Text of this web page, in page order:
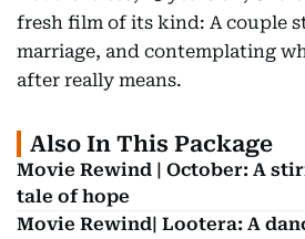
fresh film of its kind: A couple
marriage, and contemplating
after really means.
Also In This Package
Movie Rewind | October: A
tale of hope
Movie Rewind| Lootera: A